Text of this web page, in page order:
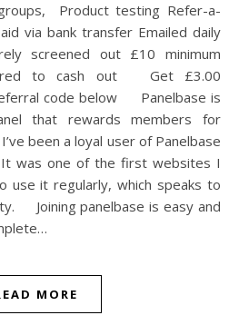
Product testing Refer-a-
via bank transfer Emailed daily
screened out £10 minimum
to cash out Get £3.00
code below Panelbase is
that rewards members for
been a loyal user of Panelbase
was one of the first websites I
use it regularly, which speaks to
Joining panelbase is easy and
MORE